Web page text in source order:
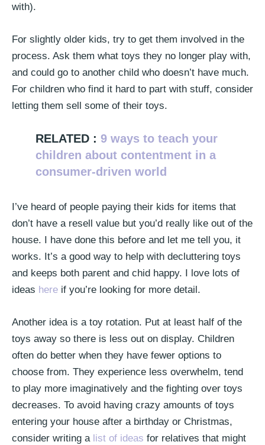
with).
For slightly older kids, try to get them involved in the
process. Ask them what toys they no longer play with,
and could go to another child who doesn’t have much.
For children who find it hard to part with stuff, consider
letting them sell some of their toys.
RELATED : 9 ways to teach your
children about contentment in a
consumer-driven world
I’ve heard of people paying their kids for items that
don’t have a resell value but you’d really like out of the
house. I have done this before and let me tell you, it
works. It’s a good way to help with decluttering toys
and keeps both parent and chid happy. I love lots of
ideas here if you’re looking for more detail.
Another idea is a toy rotation. Put at least half of the
toys away so there is less out on display. Children
often do better when they have fewer options to
choose from. They experience less overwhelm, tend
to play more imaginatively and the fighting over toys
decreases. To avoid having crazy amounts of toys
entering your house after a birthday or Christmas,
consider writing a list of ideas for relatives that might